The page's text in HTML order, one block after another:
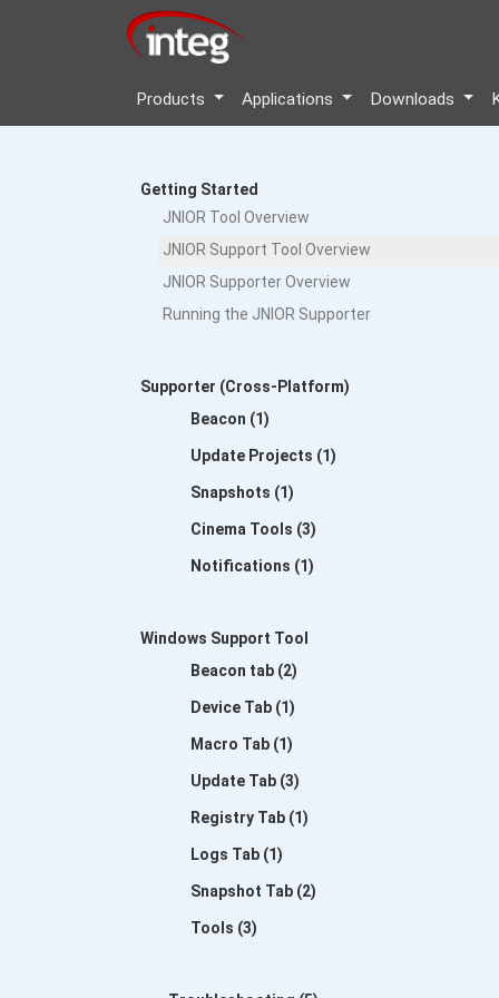
Products Applications Downloads
Getting Started
JNIOR Tool Overview
JNIOR Support Tool Overview
JNIOR Supporter Overview
Running the JNIOR Supporter
Supporter (Cross-Platform)
Beacon (1)
Update Projects (1)
Snapshots (1)
Cinema Tools (3)
Notifications (1)
Windows Support Tool
Beacon tab (2)
Device Tab (1)
Macro Tab (1)
Update Tab (3)
Registry Tab (1)
Logs Tab (1)
Snapshot Tab (2)
Tools (3)